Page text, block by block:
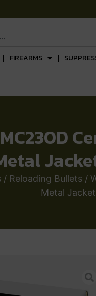
FIREARMS
/ Reloading Bullets /
Metal